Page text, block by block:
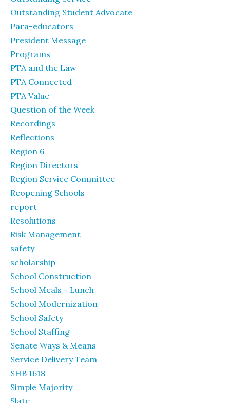
Outstanding Student Advocate
Para-educators
President Message
Programs
PTA and the Law
PTA Connected
PTA Value
Question of the Week
Recordings
Reflections
Region 6
Region Directors
Region Service Committee
Reopening Schools
report
Resolutions
Risk Management
safety
scholarship
School Construction
School Meals - Lunch
School Modernization
School Safety
School Staffing
Senate Ways & Means
Service Delivery Team
SHB 1618
Simple Majority
Slate